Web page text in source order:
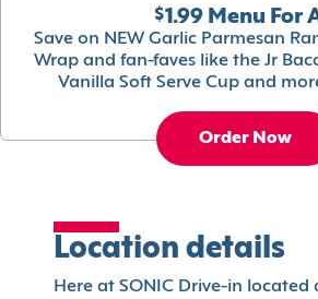
$1.99 Menu For
Save on NEW Garlic Parmesan
Wrap and fan-faves like the Jr
Vanilla Soft Serve Cup and
Order Now
Location details
Here at SONIC Drive-in located